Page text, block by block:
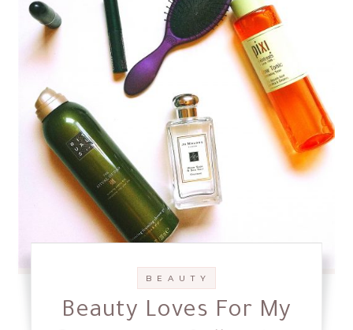
B E A U T Y
Beauty Loves For My